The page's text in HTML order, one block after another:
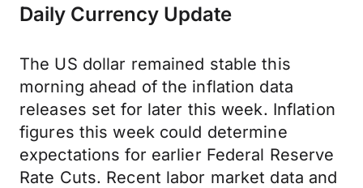
Daily Currency Update
The US dollar remained stable this
morning ahead of the inflation data
releases set for later this week. Inflation
figures this week could determine
expectations for earlier Federal Reserve
Rate Cuts. Recent labor market data and